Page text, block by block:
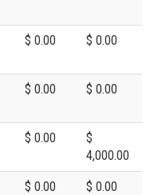
$ 0.00 $ 0.00
$ 0.00 $ 0.00
$ 0.00
$
4,000.00
$ 0.00 $ 0.00